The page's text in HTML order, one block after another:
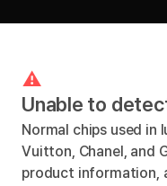
Unable to
Normal chips used in
Vuitton, Chanel, and
product information,